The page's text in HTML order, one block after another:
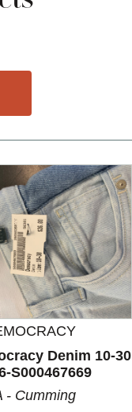
Denim 10-30
S000467669
- Cumming